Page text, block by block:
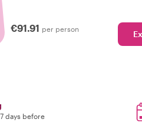
€91.91 per person
days before